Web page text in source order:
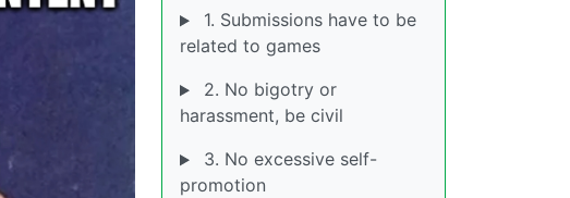
1. Submissions have to be
related to games
2. No bigotry or
harassment, be civil
3. No excessive self-
promotion